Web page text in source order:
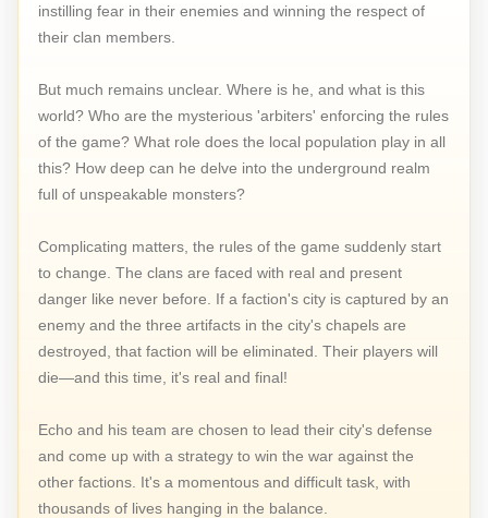
instilling fear in their enemies and winning the respect of
their clan members.
But much remains unclear. Where is he, and what is this
world? Who are the mysterious 'arbiters' enforcing the rules
of the game? What role does the local population play in all
this? How deep can he delve into the underground realm
full of unspeakable monsters?
Complicating matters, the rules of the game suddenly start
to change. The clans are faced with real and present
danger like never before. If a faction's city is captured by an
enemy and the three artifacts in the city's chapels are
destroyed, that faction will be eliminated. Their players will
die—and this time, it's real and final!
Echo and his team are chosen to lead their city's defense
and come up with a strategy to win the war against the
other factions. It's a momentous and difficult task, with
thousands of lives hanging in the balance.